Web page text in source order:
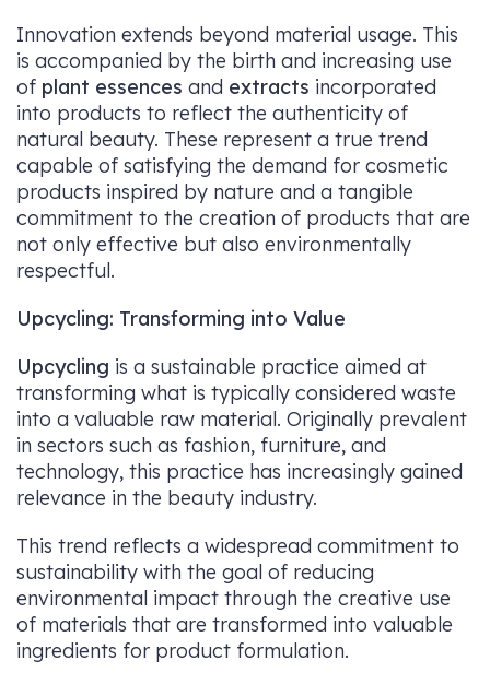
Innovation extends beyond material usage. This
is accompanied by the birth and increasing use
of plant essences and extracts incorporated
into products to reflect the authenticity of
natural beauty. These represent a true trend
capable of satisfying the demand for cosmetic
products inspired by nature and a tangible
commitment to the creation of products that are
not only effective but also environmentally
respectful.
Upcycling: Transforming into Value
Upcycling is a sustainable practice aimed at
transforming what is typically considered waste
into a valuable raw material. Originally prevalent
in sectors such as fashion, furniture, and
technology, this practice has increasingly gained
relevance in the beauty industry.
This trend reflects a widespread commitment to
sustainability with the goal of reducing
environmental impact through the creative use
of materials that are transformed into valuable
ingredients for product formulation.